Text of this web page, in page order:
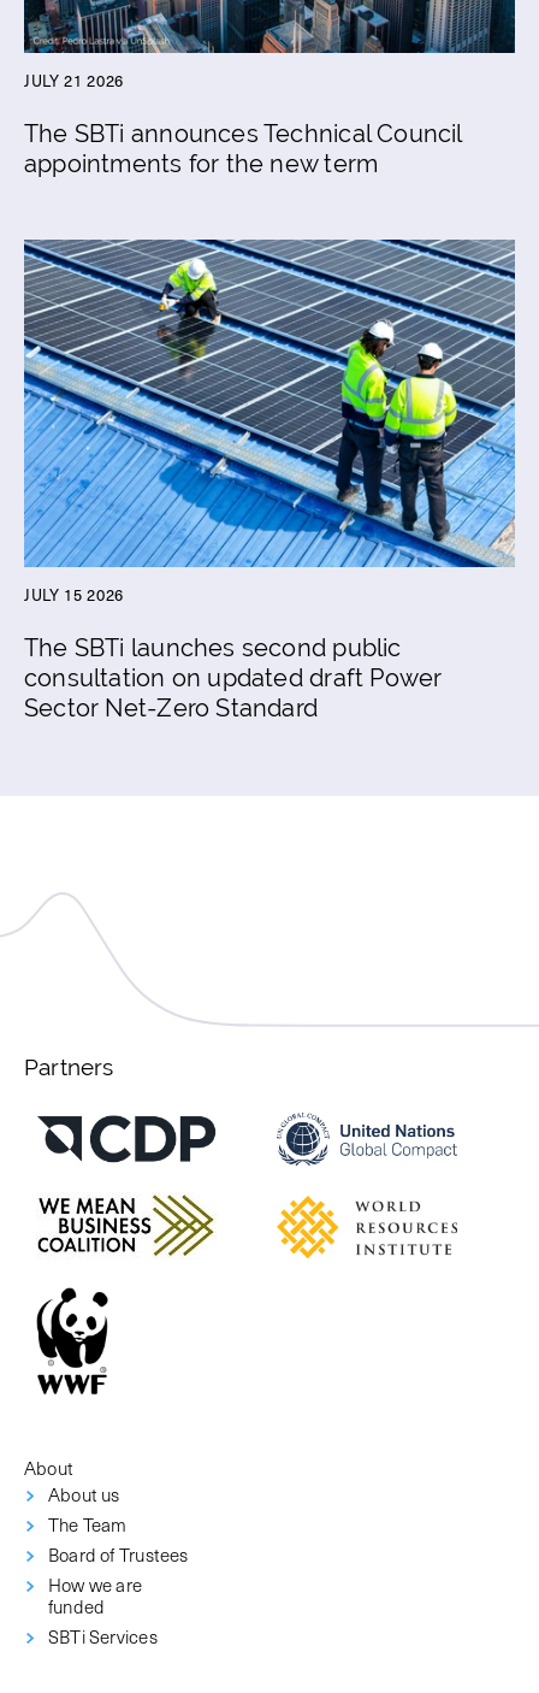
JULY 21 2026
The SBTi announces Technical Council
appointments for the new term
JULY 15 2026
The SBTi launches second public
consultation on updated draft Power
Sector Net-Zero Standard
Partners
About
About us
The Team
Board of Trustees
How we are
funded
SBTi Services